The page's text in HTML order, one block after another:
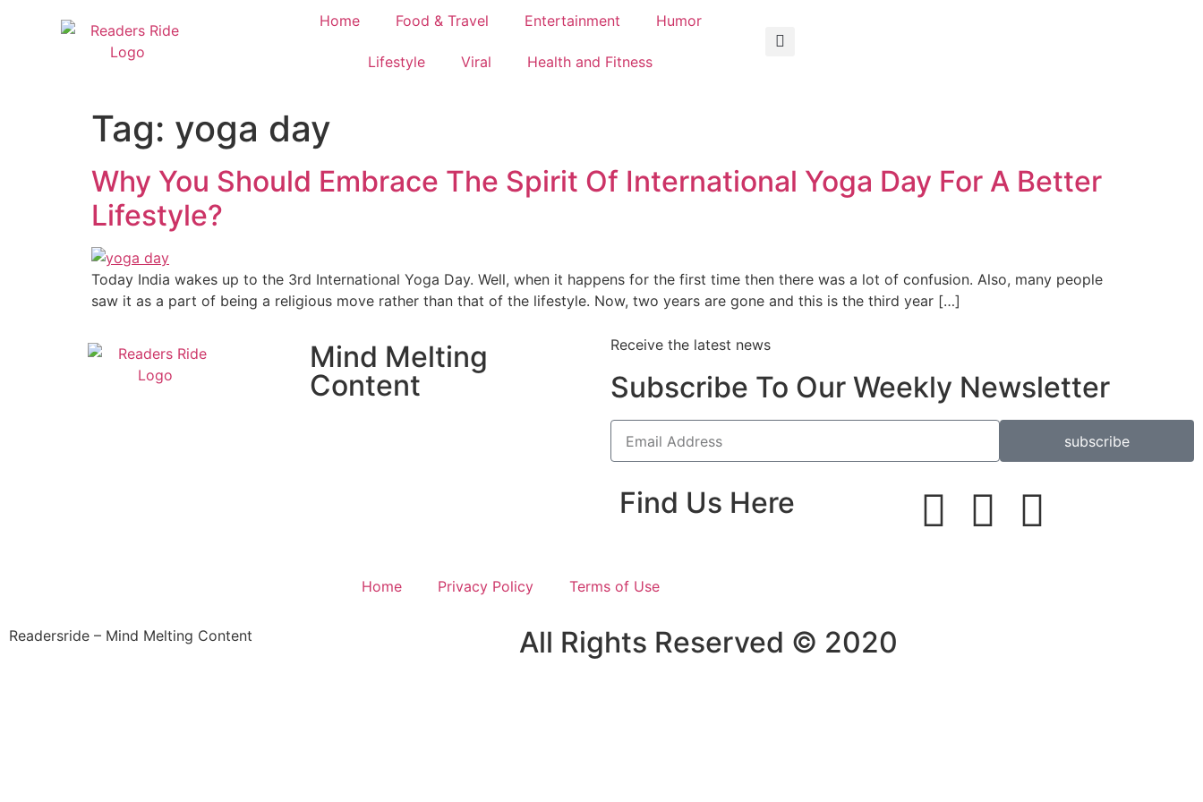
Home Food & Travel Entertainment Humor
Lifestyle Viral Health and Fitness
Tag: yoga day
Why You Should Embrace The Spirit Of International Yoga Day For A Better
Lifestyle?
Today India wakes up to the 3rd International Yoga Day. Well, when it happens for the first time then there was a lot of confusion. Also, many people
saw it as a part of being a religious move rather than that of the lifestyle. Now, two years are gone and this is the third year […]
Mind Melting
Content
Receive the latest news
Subscribe To Our Weekly Newsletter
subscribe
Find Us Here
Home Privacy Policy Terms of Use
Readersride – Mind Melting Content All Rights Reserved © 2020